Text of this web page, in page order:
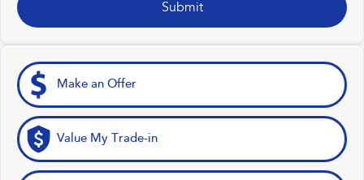
Submit
Make an Offer
Value My Trade-in